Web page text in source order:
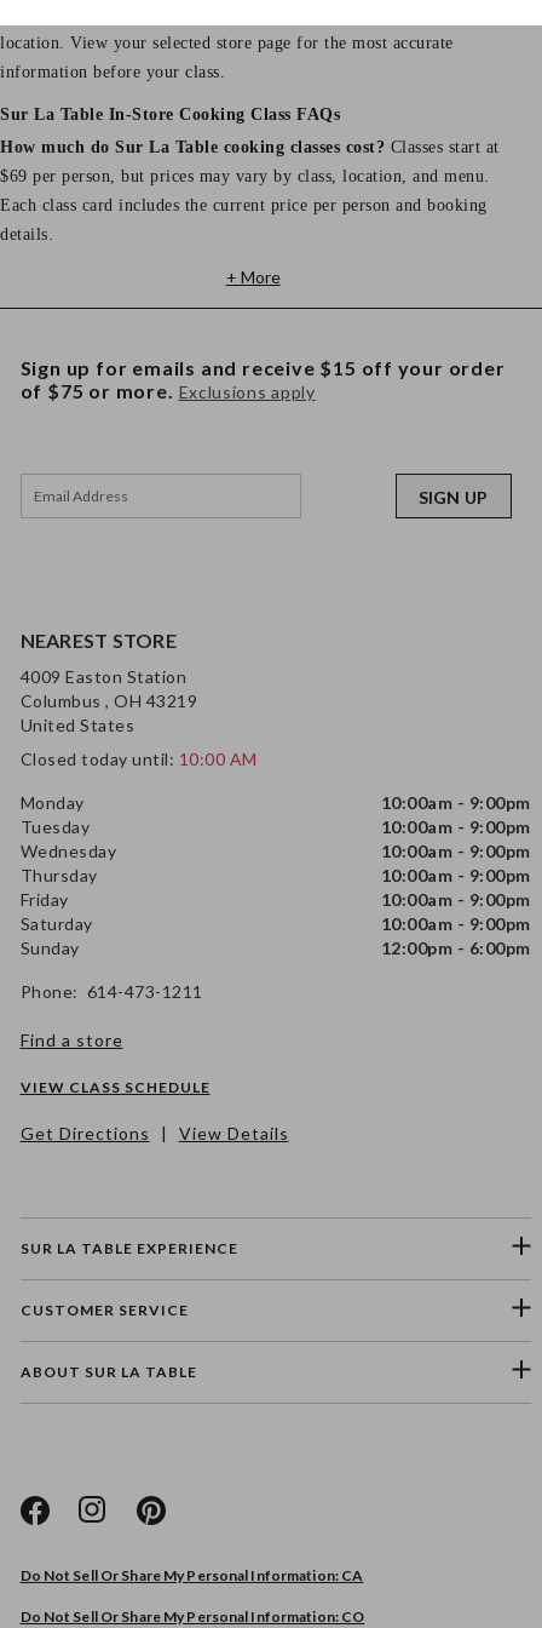
location. View your selected store page for the most accurate
information before your class.
Sur La Table In-Store Cooking Class FAQs
How much do Sur La Table cooking classes cost? Classes start at
$69 per person, but prices may vary by class, location, and menu.
Each class card includes the current price per person and booking
details.
+ More
SUR LA TABLE EXPERIENCE
CUSTOMER SERVICE
ABOUT SUR LA TABLE
Do Not Sell Or Share My Personal Information: CA
Do Not Sell Or Share My Personal Information: CO
NEAREST STORE
4009 Easton Station
Columbus , OH 43219
United States
Closed today until: 10:00 AM
Monday
10:00am - 9:00pm
Tuesday
10:00am - 9:00pm
Wednesday
10:00am - 9:00pm
Thursday
10:00am - 9:00pm
Friday
10:00am - 9:00pm
Saturday
10:00am - 9:00pm
Sunday
12:00pm - 6:00pm
Phone: 614-473-1211
Find a store
VIEW CLASS SCHEDULE
Get Directions | View Details
Sign up for emails and receive $15 off your order
of $75 or more. Exclusions apply
SIGN UP
Website
Store